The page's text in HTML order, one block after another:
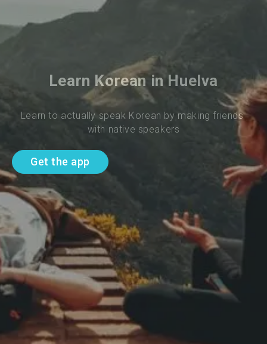
Learn Korean in Huelva
Learn to actually speak Korean by making friends
with native speakers
Get the app